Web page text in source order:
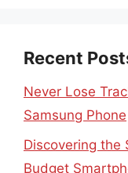
Recent
Never Lose
Samsung Phone
Discovering the
Budget